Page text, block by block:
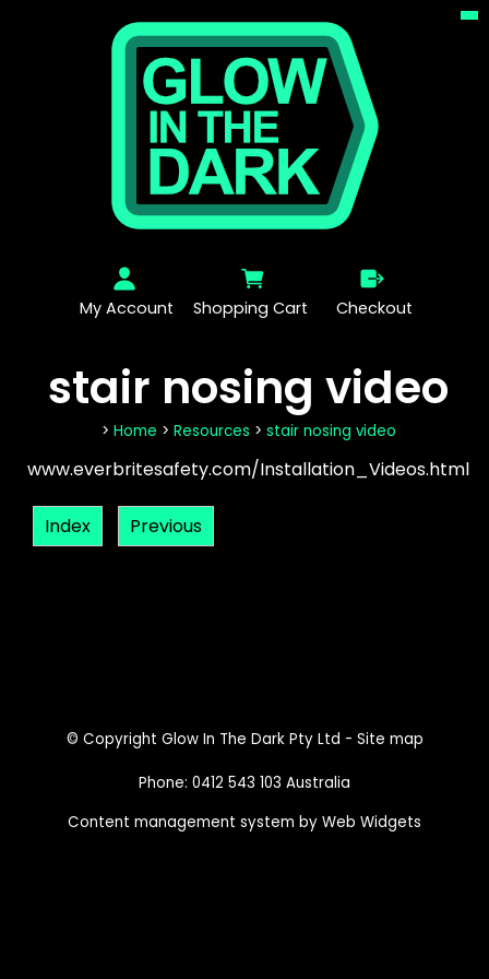
My Account Shopping Cart Checkout
stair nosing video
> Home > Resources > stair nosing video
www.everbritesafety.com/Installation_Videos.html‎
Index Previous
© Copyright Glow In The Dark Pty Ltd - Site map
Phone: 0412 543 103 Australia
Content management system by Web Widgets